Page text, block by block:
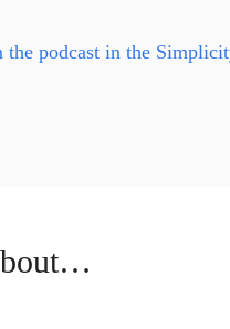
the podcast in the